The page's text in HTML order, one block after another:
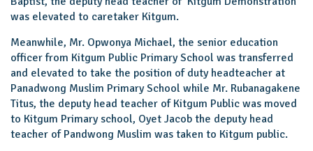
was elevated to caretaker Kitgum.
Meanwhile, Mr. Opwonya Michael, the senior education
officer from Kitgum Public Primary School was transferred
and elevated to take the position of duty headteacher at
Panadwong Muslim Primary School while Mr. Rubanagakene
Titus, the deputy head teacher of Kitgum Public was moved
to Kitgum Primary school, Oyet Jacob the deputy head
teacher of Pandwong Muslim was taken to Kitgum public.